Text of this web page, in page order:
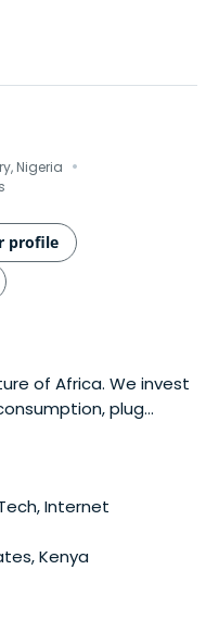
Nigeria ·
profile
of Africa. We invest
plug
prosperity in Africa,
Internet
Kenya